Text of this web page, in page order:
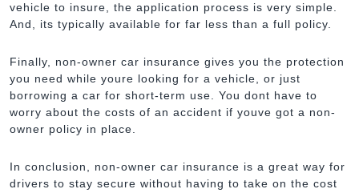
vehicle to insure, the application process is very simple.
And, its typically available for far less than a full policy.
Finally, non-owner car insurance gives you the protection
you need while youre looking for a vehicle, or just
borrowing a car for short-term use. You dont have to
worry about the costs of an accident if youve got a non-
owner policy in place.
In conclusion, non-owner car insurance is a great way for
drivers to stay secure without having to take on the cost